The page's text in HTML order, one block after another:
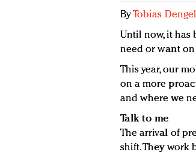
ByTobias Dengel
Until now, it
need or want
This year, our
on a more
and where we
Talk to me
The arrival of
shift. They work